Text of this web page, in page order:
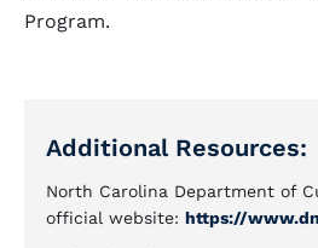
Program.
Additional Resources:
North Carolina Department of
official website: https://